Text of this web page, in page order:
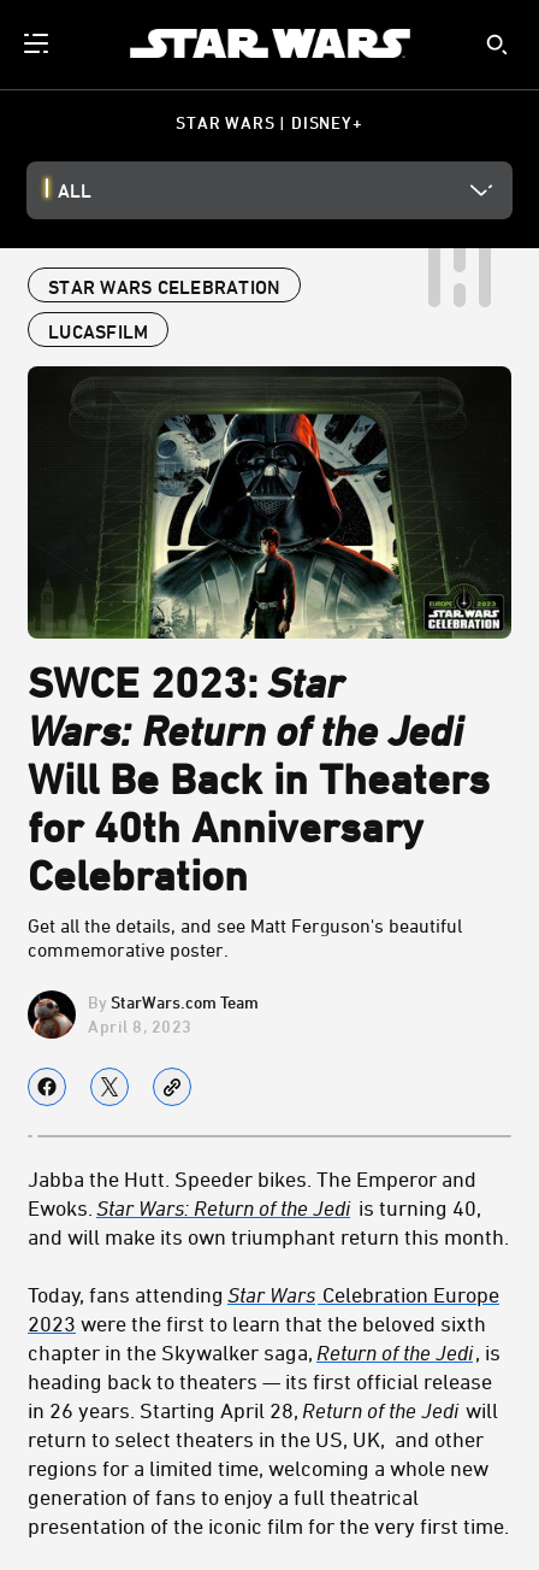
STAR WARS | DISNEY+
ALL
STAR WARS CELEBRATION
LUCASFILM
SWCE 2023:Star
Wars: Return of the Jedi
Will Be Back in Theaters
for 40th Anniversary
Celebration
Get all the details, and see Matt Ferguson's beautiful
commemorative poster.
StarWars.com Team
April 8, 2023
Jabba the Hutt. Speeder bikes. The Emperor and
Ewoks.Star Wars: Return of the Jedi is turning 40,
and will make its own triumphant return this month.
Today, fans attendingStar Wars Celebration Europe
2023 were the first to learn that the beloved sixth
chapter in the Skywalker saga, Return of the Jedi, is
heading back to theaters — its first official release
in 26 years. Starting April 28, Return of the Jedi will
return to select theaters in the US, UK, and other
regions for a limited time, welcoming a whole new
generation of fans to enjoy a full theatrical
presentation of the iconic film for the very first time.